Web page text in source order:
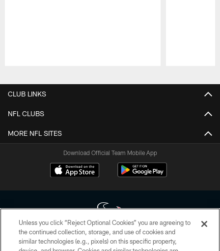
CLUB LINKS
NFL CLUBS
MORE NFL SITES
Download Official Team Mobile App
Copyright © 2026 Houston Texans. All rights reserved. No portion of
Unless you click “Reject Optional Cookies” you are agreeing to
the continued collection, storage, and use of cookies and
similar technologies (e.g., pixels) on this specific property,